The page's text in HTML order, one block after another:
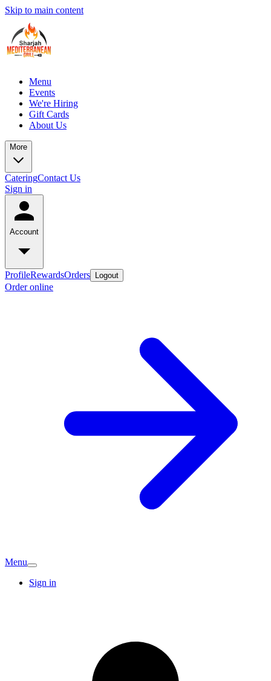
Skip to main content
Menu
Events
We're Hiring
Gift Cards
About Us
More
CateringContact Us
Sign in
Account
ProfileRewardsOrders Logout
Order online
Menu
Sign in